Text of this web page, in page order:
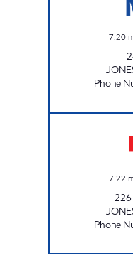
7.20
Phone
7.22
226
Phone